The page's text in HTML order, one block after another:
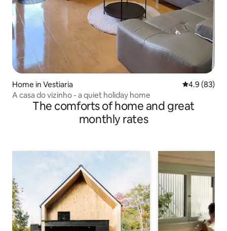
Home in Vestiaria 4.9 out of 5
4.9 (83)
A casa do vizinho - a quiet holiday home
The comforts of home and great
monthly rates